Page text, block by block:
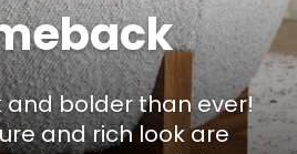
and bolder than ever!
and rich look are